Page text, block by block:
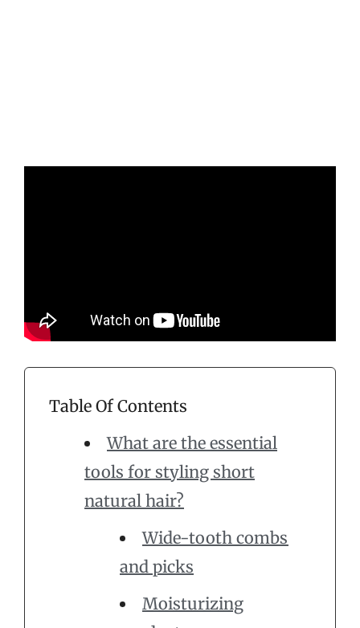
Table Of Contents
What are the essential
tools for styling short
natural hair?
Wide-tooth combs
and picks
Moisturizing